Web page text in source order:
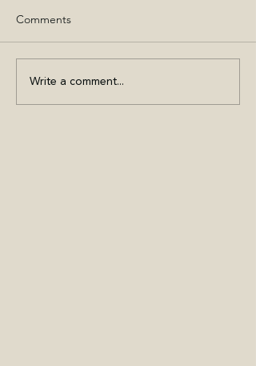
Comments
Write a comment...